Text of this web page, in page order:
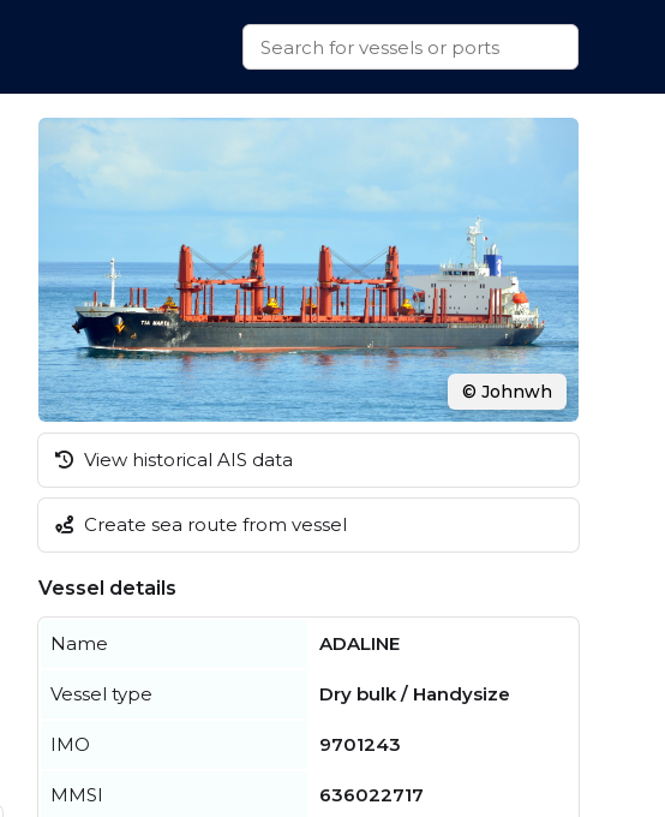
© Johnwh
View historical AIS data
Create sea route from vessel
Vessel details
Name ADALINE
Vessel type Dry bulk / Handysize
IMO 9701243
MMSI 636022717